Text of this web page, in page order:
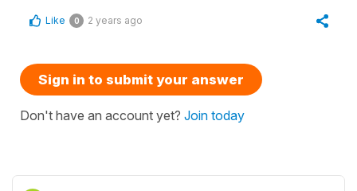
Like 0 2 years ago
Sign in to submit your answer
Don't have an account yet? Join today